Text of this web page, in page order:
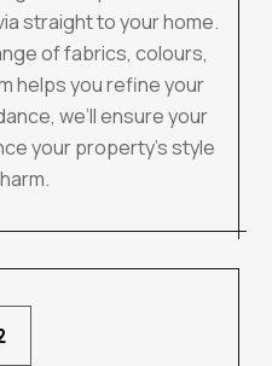
straight to your home.
of fabrics, colours,
helps you refine your
we’ll ensure your
your property’s style